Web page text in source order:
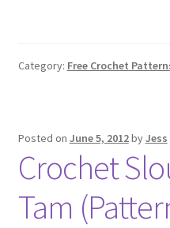
Category: Free Crochet
Posted on June 5, 2012byJess
Crochet
Tam